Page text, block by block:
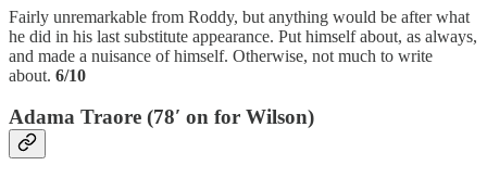
Fairly unremarkable from Roddy, but anything would be after what
he did in his last substitute appearance. Put himself about, as always,
and made a nuisance of himself. Otherwise, not much to write
about. 6/10
Adama Traore (78′ on for Wilson)